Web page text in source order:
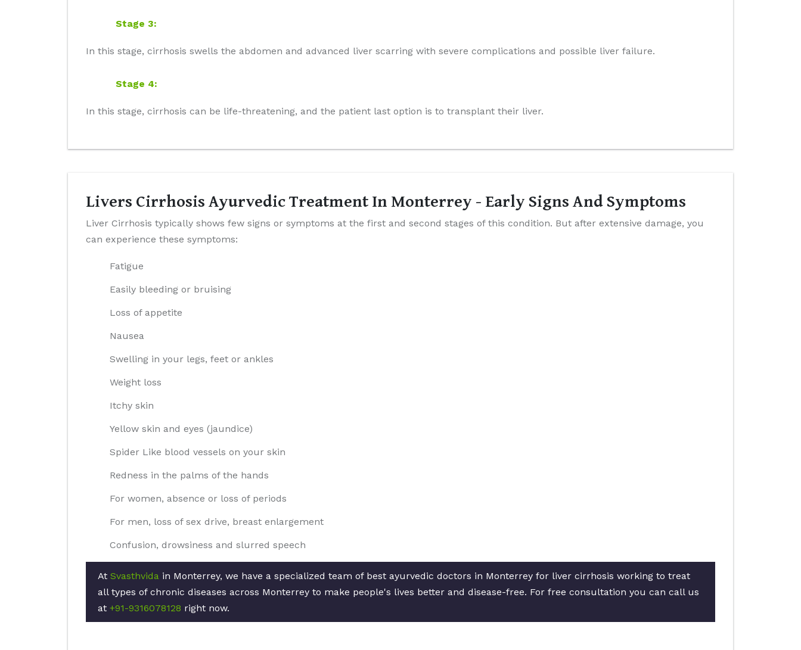
Stage 3:
In this stage, cirrhosis swells the abdomen and advanced liver scarring with severe complications and possible liver failure.
Stage 4:
In this stage, cirrhosis can be life-threatening, and the patient last option is to transplant their liver.
Livers Cirrhosis Ayurvedic Treatment In Monterrey - Early Signs And Symptoms
Liver Cirrhosis typically shows few signs or symptoms at the first and second stages of this condition. But after extensive damage, you
can experience these symptoms:
Fatigue
Easily bleeding or bruising
Loss of appetite
Nausea
Swelling in your legs, feet or ankles
Weight loss
Itchy skin
Yellow skin and eyes (jaundice)
Spider Like blood vessels on your skin
Redness in the palms of the hands
For women, absence or loss of periods
For men, loss of sex drive, breast enlargement
Confusion, drowsiness and slurred speech
At Svasthvida in Monterrey, we have a specialized team of best ayurvedic doctors in Monterrey for liver cirrhosis working to treat
all types of chronic diseases across Monterrey to make people's lives better and disease-free. For free consultation you can call us
at +91-9316078128 right now.